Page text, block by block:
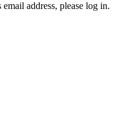
address, please log in.